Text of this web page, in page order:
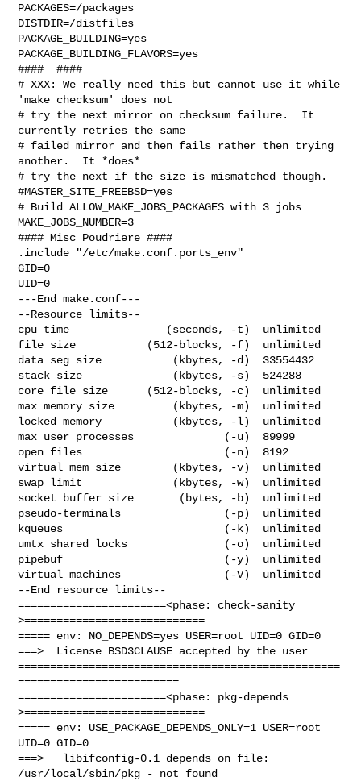
PACKAGES=/packages
DISTDIR=/distfiles
PACKAGE_BUILDING=yes
PACKAGE_BUILDING_FLAVORS=yes
####  ####
# XXX: We really need this but cannot use it while
'make checksum' does not
# try the next mirror on checksum failure.  It
currently retries the same
# failed mirror and then fails rather then trying
another.  It *does*
# try the next if the size is mismatched though.
#MASTER_SITE_FREEBSD=yes
# Build ALLOW_MAKE_JOBS_PACKAGES with 3 jobs
MAKE_JOBS_NUMBER=3
#### Misc Poudriere ####
.include "/etc/make.conf.ports_env"
GID=0
UID=0
---End make.conf---
--Resource limits--
cpu time               (seconds, -t)  unlimited
file size           (512-blocks, -f)  unlimited
data seg size           (kbytes, -d)  33554432
stack size              (kbytes, -s)  524288
core file size      (512-blocks, -c)  unlimited
max memory size         (kbytes, -m)  unlimited
locked memory           (kbytes, -l)  unlimited
max user processes              (-u)  89999
open files                      (-n)  8192
virtual mem size        (kbytes, -v)  unlimited
swap limit              (kbytes, -w)  unlimited
socket buffer size       (bytes, -b)  unlimited
pseudo-terminals                (-p)  unlimited
kqueues                         (-k)  unlimited
umtx shared locks               (-o)  unlimited
pipebuf                         (-y)  unlimited
virtual machines                (-V)  unlimited
--End resource limits--
=======================<phase: check-sanity
>============================
===== env: NO_DEPENDS=yes USER=root UID=0 GID=0
===>  License BSD3CLAUSE accepted by the user
==================================================
=========================
=======================<phase: pkg-depends
>============================
===== env: USE_PACKAGE_DEPENDS_ONLY=1 USER=root
UID=0 GID=0
===>   libifconfig-0.1 depends on file:
/usr/local/sbin/pkg - not found